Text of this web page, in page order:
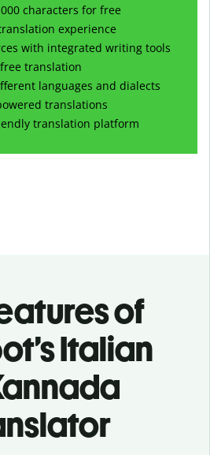
characters for free
experience
with integrated writing tools
translation
languages and dialects
translations
translation platform
of
Italian